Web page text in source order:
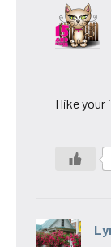
I like your